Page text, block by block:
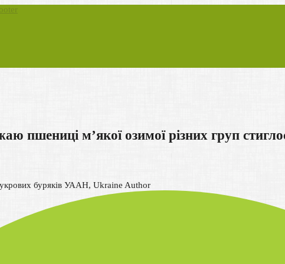
пшениці м’якої озимої різних груп
буряків УААН, Ukraine Author